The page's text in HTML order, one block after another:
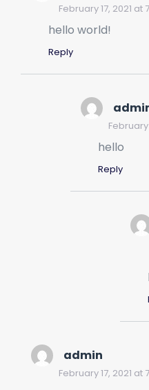
February 17, 2021 at
hello world!
Reply
February
hello
Reply
admin
February 17, 2021 at